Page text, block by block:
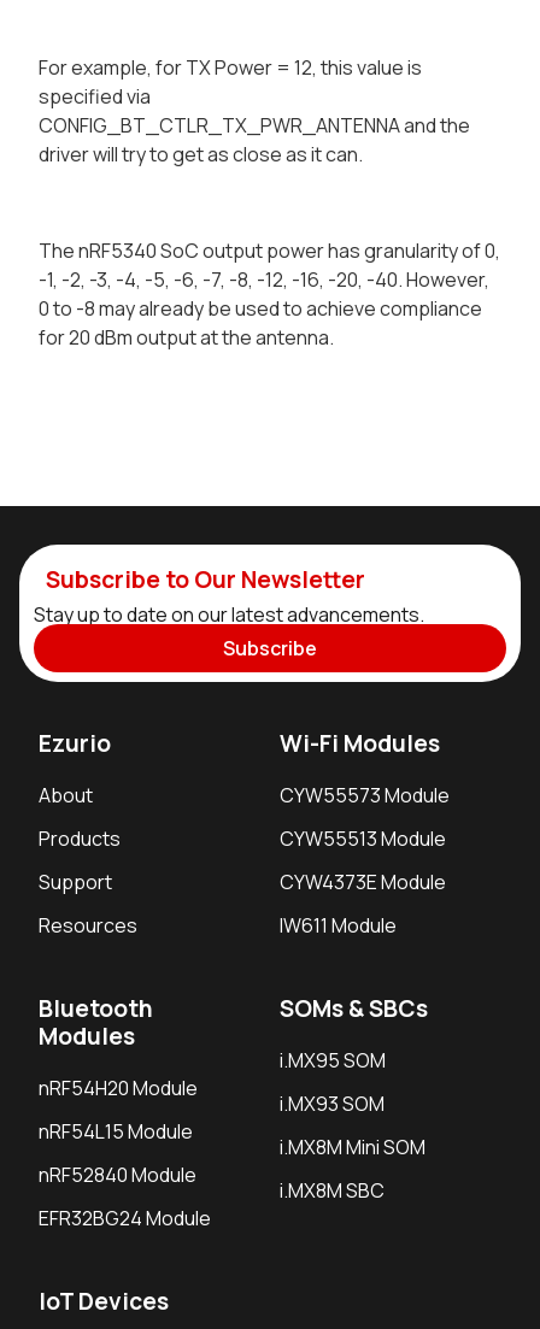
For example, for TX Power = 12, this value is
specified via
CONFIG_BT_CTLR_TX_PWR_ANTENNA and the
driver will try to get as close as it can.
The nRF5340 SoC output power has granularity of 0,
-1, -2, -3, -4, -5, -6, -7, -8, -12, -16, -20, -40. However,
0 to -8 may already be used to achieve compliance
for 20 dBm output at the antenna.
Subscribe to Our Newsletter
Stay up to date on our latest advancements.
Subscribe
Ezurio
About
Products
Support
Resources
Wi-Fi Modules
CYW55573 Module
CYW55513 Module
CYW4373E Module
IW611 Module
Bluetooth
Modules
nRF54H20 Module
nRF54L15 Module
nRF52840 Module
EFR32BG24 Module
SOMs & SBCs
i.MX95 SOM
i.MX93 SOM
i.MX8M Mini SOM
i.MX8M SBC
IoT Devices